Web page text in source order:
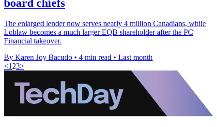
board chiefs
The enlarged lender now serves nearly 4 million Canadians, while
Loblaw becomes a much larger EQB shareholder after the PC
Financial takeover.
By Karen Joy Bacudo • 4 min read • Last month
<1 23>